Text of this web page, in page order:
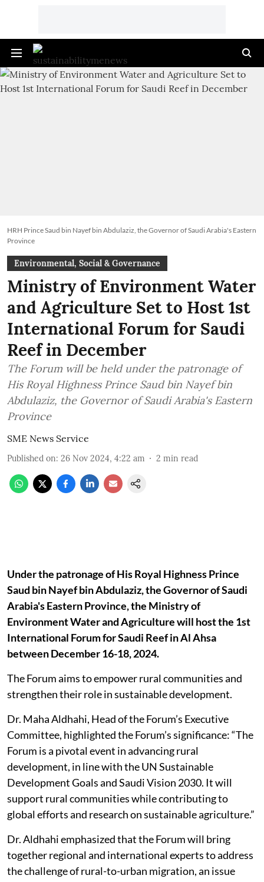
HRH Prince Saud bin Nayef bin Abdulaziz, the Governor of Saudi Arabia's Eastern
Province
Environmental, Social & Governance
Ministry of Environment Water
and Agriculture Set to Host 1st
International Forum for Saudi
Reef in December
The Forum will be held under the patronage of
His Royal Highness Prince Saud bin Nayef bin
Abdulaziz, the Governor of Saudi Arabia's Eastern
Province
SME News Service
Published on: 26 Nov 2024, 4:22 am 2 min read
Under the patronage of His Royal Highness Prince
Saud bin Nayef bin Abdulaziz, the Governor of Saudi
Arabia's Eastern Province, the Ministry of
Environment Water and Agriculture will host the 1st
International Forum for Saudi Reef in Al Ahsa
between December 16-18, 2024.
The Forum aims to empower rural communities and
strengthen their role in sustainable development.
Dr. Maha Aldhahi, Head of the Forum’s Executive
Committee, highlighted the Forum’s significance: “The
Forum is a pivotal event in advancing rural
development, in line with the UN Sustainable
Development Goals and Saudi Vision 2030. It will
support rural communities while contributing to
global efforts and research on sustainable agriculture.”
Dr. Aldhahi emphasized that the Forum will bring
together regional and international experts to address
the challenge of rural-to-urban migration, an issue